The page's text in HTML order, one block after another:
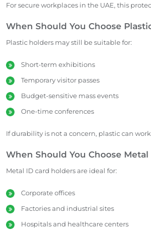
For secure workplaces in the UAE, this
When Should You Choose
Plastic holders may still be suitable for:
Short-term exhibitions
Temporary visitor passes
Budget-sensitive mass events
One-time conferences
If durability is not a concern, plastic can
When Should You Choose
Metal ID card holders are ideal for:
Corporate offices
Factories and industrial sites
Hospitals and healthcare centers